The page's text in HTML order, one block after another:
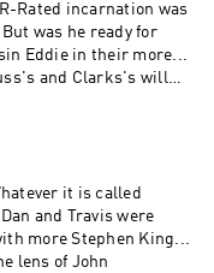
Rated incarnation was
was he ready for
Eddie in their more...
and Clarks's will
his myriad of
to make it
Louis Missouri
state rivalry burns?
out the Extra
on Facebook:
it is called
and Travis were
more Stephen King...
lens of John